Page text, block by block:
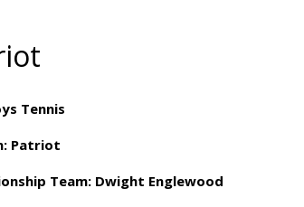
Tennis
Patriot
Team: Dwight Englewood